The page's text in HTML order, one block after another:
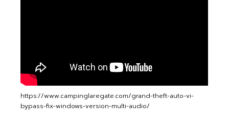
https://www.campinglaregate.com/grand-theft-auto-vi-
bypass-fix-windows-version-multi-audio/